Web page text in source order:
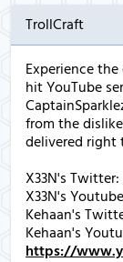
TrollCraft
Experience
hit YouTube
from the
delivered right
X33N's Twitter:
X33N's
Kehaan's
Kehaan's
https://